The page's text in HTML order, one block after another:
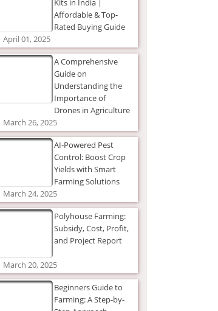
Kits in India |
Affordable & Top-
Rated Buying Guide
01, 2025
A Comprehensive
Guide on
Understanding the
Importance of
Drones in Agriculture
26, 2025
AI-Powered Pest
Control: Boost Crop
Yields with Smart
Farming Solutions
24, 2025
Polyhouse Farming:
Subsidy, Cost, Profit,
and Project Report
20, 2025
Beginners Guide to
Farming: A Step-by-